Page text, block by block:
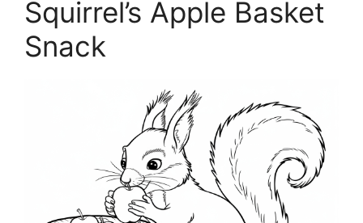
Squirrel’s Apple Basket
Snack